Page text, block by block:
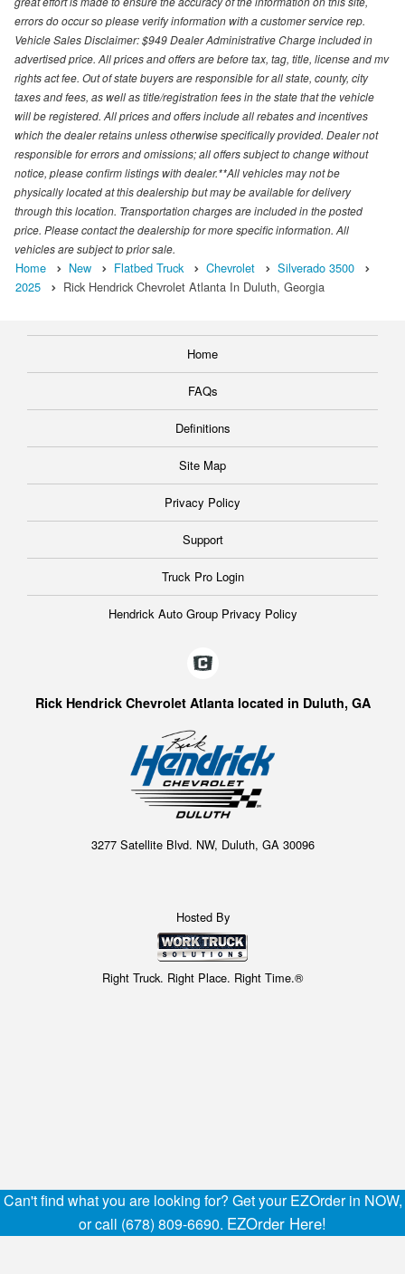
errors do occur so please verify information with a customer service rep.
Vehicle Sales Disclaimer: $949 Dealer Administrative Charge included in
advertised price. All prices and offers are before tax, tag, title, license and mv
rights act fee. Out of state buyers are responsible for all state, county, city
taxes and fees, as well as title/registration fees in the state that the vehicle
will be registered. All prices and offers include all rebates and incentives
which the dealer retains unless otherwise specifically provided. Dealer not
responsible for errors and omissions; all offers subject to change without
notice, please confirm listings with dealer.**All vehicles may not be
physically located at this dealership but may be available for delivery
through this location. Transportation charges are included in the posted
price. Please contact the dealership for more specific information. All
vehicles are subject to prior sale.
Home New Flatbed Truck Chevrolet
Silverado 3500
2025
Rick Hendrick Chevrolet Atlanta In Duluth, Georgia
Home
FAQs
Definitions
Site Map
Privacy Policy
Support
Truck Pro Login
Hendrick Auto Group Privacy Policy
Rick Hendrick Chevrolet Atlanta located in Duluth, GA
3277 Satellite Blvd. NW, Duluth, GA 30096
Hosted By
Right Truck. Right Place. Right Time.®
Can't find what you are looking for? Get your EZOrder in NOW,
or call (678) 809-6690. EZOrder Here!